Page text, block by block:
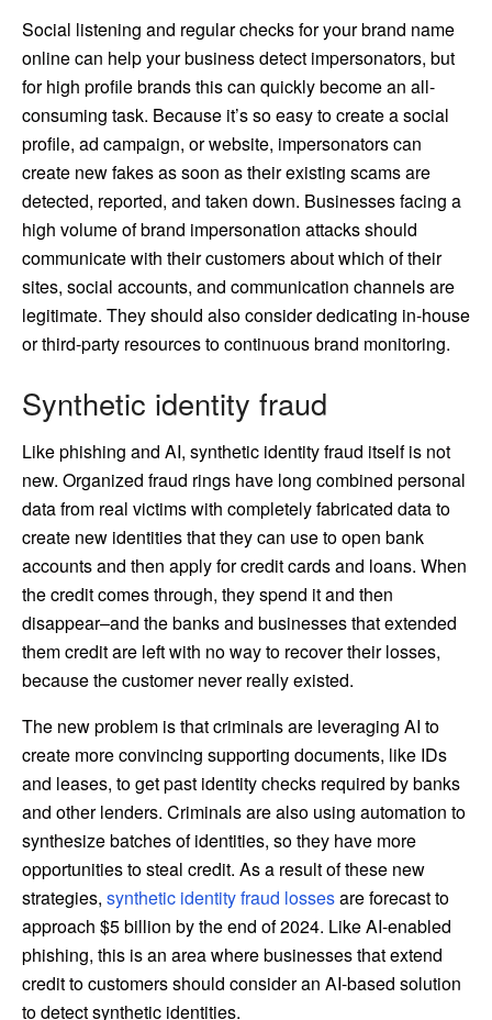
Social listening and regular checks for your brand name
online can help your business detect impersonators, but
for high profile brands this can quickly become an all-
consuming task. Because it’s so easy to create a social
profile, ad campaign, or website, impersonators can
create new fakes as soon as their existing scams are
detected, reported, and taken down. Businesses facing a
high volume of brand impersonation attacks should
communicate with their customers about which of their
sites, social accounts, and communication channels are
legitimate. They should also consider dedicating in-house
or third-party resources to continuous brand monitoring.
Synthetic identity fraud
Like phishing and AI, synthetic identity fraud itself is not
new. Organized fraud rings have long combined personal
data from real victims with completely fabricated data to
create new identities that they can use to open bank
accounts and then apply for credit cards and loans. When
the credit comes through, they spend it and then
disappear–and the banks and businesses that extended
them credit are left with no way to recover their losses,
because the customer never really existed.
The new problem is that criminals are leveraging AI to
create more convincing supporting documents, like IDs
and leases, to get past identity checks required by banks
and other lenders. Criminals are also using automation to
synthesize batches of identities, so they have more
opportunities to steal credit. As a result of these new
strategies, synthetic identity fraud lossesare forecast to
approach $5 billion by the end of 2024. Like AI-enabled
phishing, this is an area where businesses that extend
credit to customers should consider an AI-based solution
to detect synthetic identities.